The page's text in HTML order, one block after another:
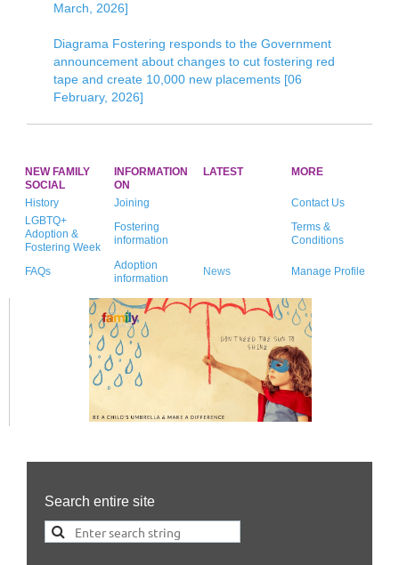
March, 2026]
Diagrama Fostering responds to the Government
announcement about changes to cut fostering red
tape and create 10,000 new placements [06
February, 2026]
NEW FAMILY
SOCIAL
INFORMATION
ON
LATEST MORE
History Joining
Contact Us
LGBTQ+
Adoption &
Fostering Week
Fostering
information
Terms &
Conditions
FAQs
Adoption
information
News Manage Profile
Search entire site